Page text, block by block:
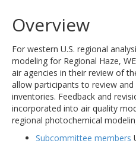
Overview
For western U.S. regional
modeling for Regional Haze,
air agencies in their review of
allow participants to review
inventories. Feedback and
incorporated into air quality
regional photochemical
Subcommittee members